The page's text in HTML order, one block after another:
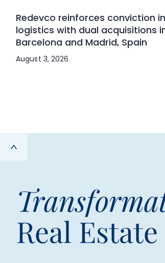
Redevco reinforces conviction in
logistics with dual acquisitions
Barcelona and Madrid, Spain
August 3, 2026
Real Estate